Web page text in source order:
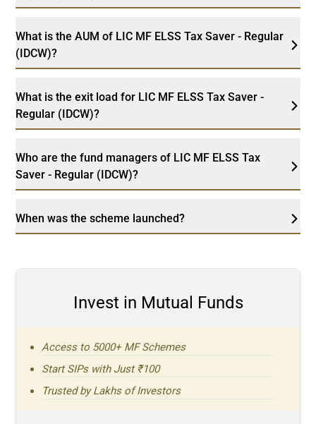
What is the AUM of LIC MF ELSS Tax Saver - Regular
(IDCW)?
What is the exit load for LIC MF ELSS Tax Saver -
Regular (IDCW)?
Who are the fund managers of LIC MF ELSS Tax
Saver - Regular (IDCW)?
When was the scheme launched?
Invest in Mutual Funds
Access to 5000+ MF Schemes
Start SIPs with Just ₹100
Trusted by Lakhs of Investors